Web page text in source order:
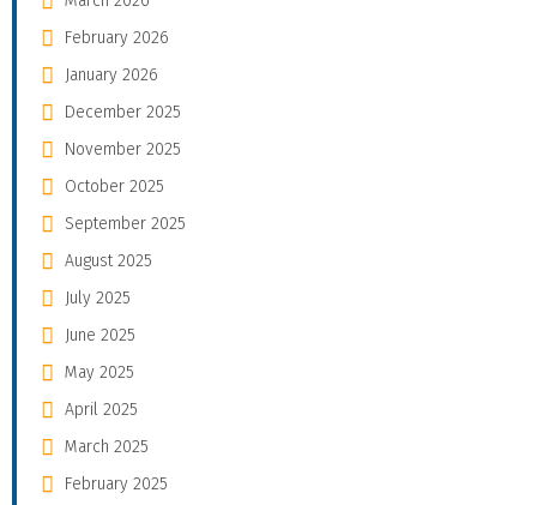
February 2026
January 2026
December 2025
November 2025
October 2025
September 2025
August 2025
July 2025
June 2025
May 2025
April 2025
March 2025
February 2025